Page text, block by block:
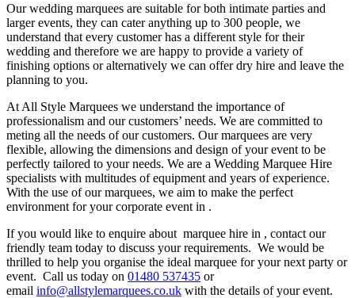
Our wedding marquees are suitable for both intimate parties and
larger events, they can cater anything up to 300 people, we
understand that every customer has a different style for their
wedding and therefore we are happy to provide a variety of
finishing options or alternatively we can offer dry hire and leave the
planning to you.
At All Style Marquees we understand the importance of
professionalism and our customers’ needs. We are committed to
meting all the needs of our customers. Our marquees are very
flexible, allowing the dimensions and design of your event to be
perfectly tailored to your needs. We are a Wedding Marquee Hire
specialists with multitudes of equipment and years of experience.
With the use of our marquees, we aim to make the perfect
environment for your corporate event in .
If you would like to enquire about marquee hire in , contact our
friendly team today to discuss your requirements. We would be
thrilled to help you organise the ideal marquee for your next party or
event. Call us today on 01480 537435 or
email info@allstylemarquees.co.uk with the details of your event.